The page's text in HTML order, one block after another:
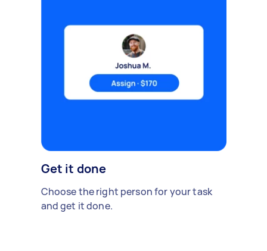
Get it done
Choose the right person for your task
and get it done.